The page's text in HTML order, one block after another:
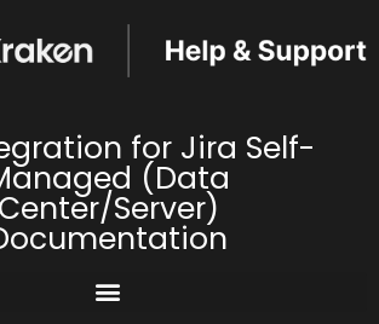
for Jira Self-
(Data
Center/Server)